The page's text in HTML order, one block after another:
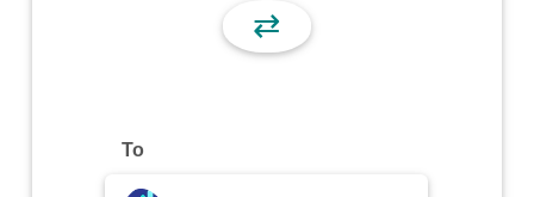
⇄
To